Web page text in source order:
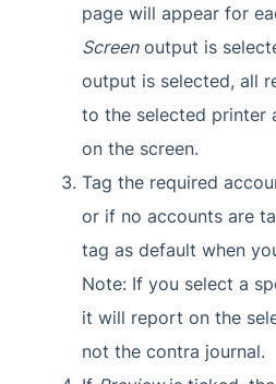
page will appear for
Screenoutput is
output is selected, all
to the selected printer
on the screen.
Tag the required
or if no accounts are
tag as default when
Note: If you select a
it will report on the
not the contra journal.